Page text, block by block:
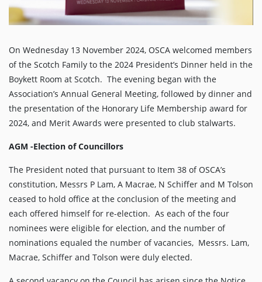
On Wednesday 13 November 2024, OSCA welcomed members
of the Scotch Family to the 2024 President’s Dinner held in the
Boykett Room at Scotch. The evening began with the
Association’s Annual General Meeting, followed by dinner and
the presentation of the Honorary Life Membership award for
2024, and Merit Awards were presented to club stalwarts.
AGM -Election of Councillors
The President noted that pursuant to Item 38 of OSCA’s
constitution, Messrs P Lam, A Macrae, N Schiffer and M Tolson
ceased to hold office at the conclusion of the meeting and
each offered himself for re-election. As each of the four
nominees were eligible for election, and the number of
nominations equaled the number of vacancies, Messrs. Lam,
Macrae, Schiffer and Tolson were duly elected.